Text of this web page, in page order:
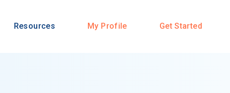
Resources My Profile Get Started